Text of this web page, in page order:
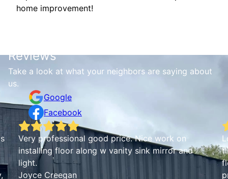
home improvement!
Reviews
Take a look at what your neighbors are saying about
us.
Google
Facebook
Very professional good price. Nice work on
installing floor along w vanity sink mirror and
light.
Joyce Creegan